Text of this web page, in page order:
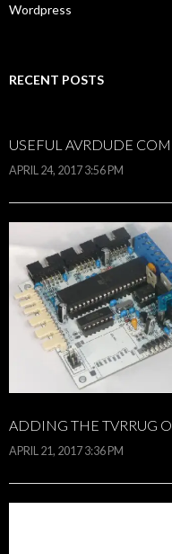
Wordpress
RECENT POSTS
USEFUL AVRDUDE
APRIL 24, 2017 3:56 PM
ADDING THE TVRRUG
APRIL 21, 2017 3:36 PM